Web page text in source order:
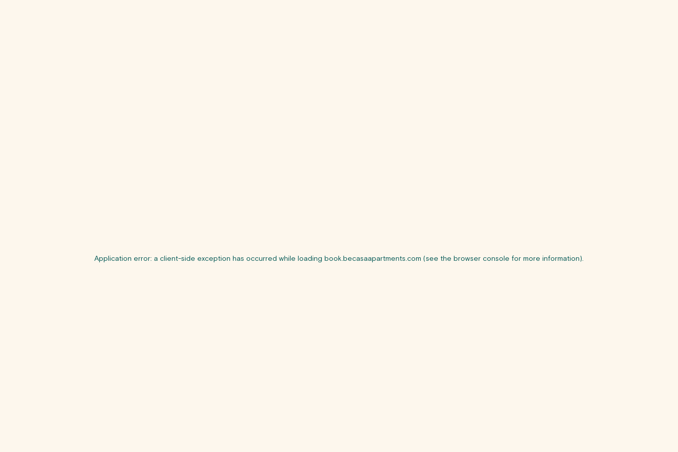
Application error: a client-side exception has occurred while loading book.becasaapartments.com (see the browser console for more information).